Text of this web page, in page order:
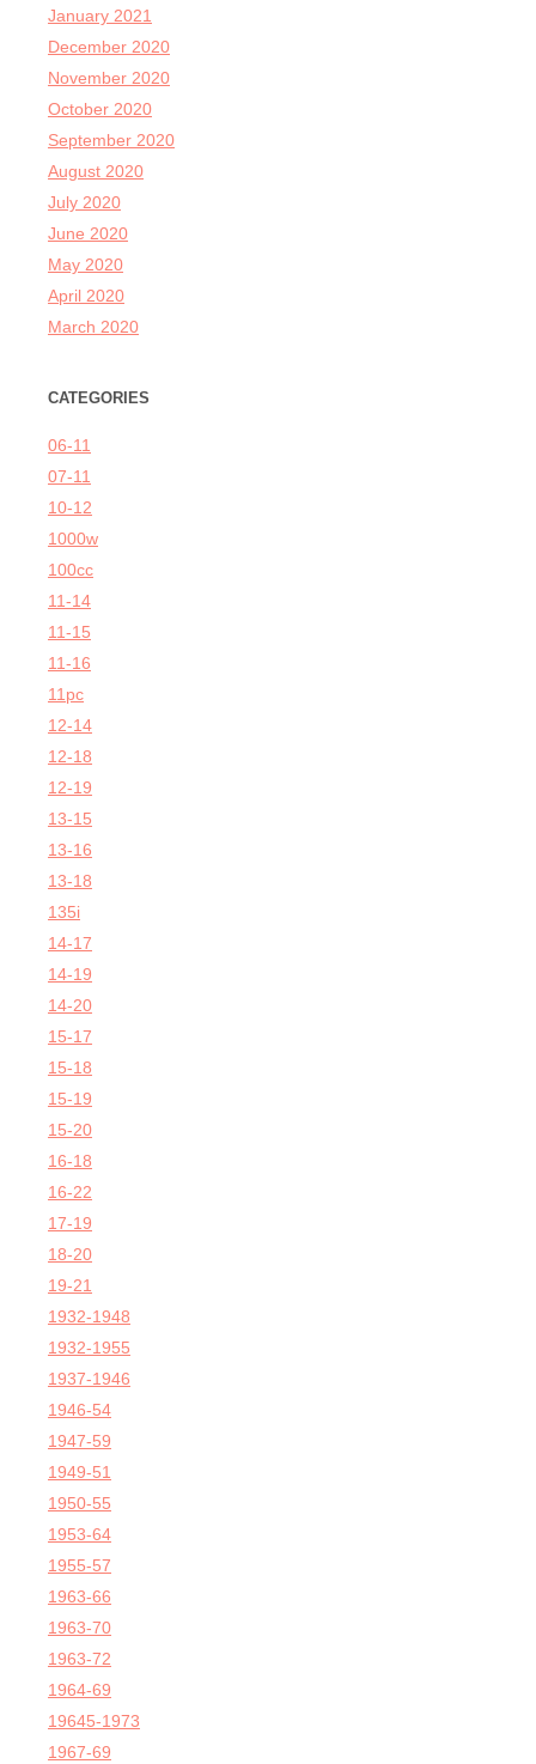
January 2021
December 2020
November 2020
October 2020
September 2020
August 2020
July 2020
June 2020
May 2020
April 2020
March 2020
CATEGORIES
06-11
07-11
10-12
1000w
100cc
11-14
11-15
11-16
11pc
12-14
12-18
12-19
13-15
13-16
13-18
135i
14-17
14-19
14-20
15-17
15-18
15-19
15-20
16-18
16-22
17-19
18-20
19-21
1932-1948
1932-1955
1937-1946
1946-54
1947-59
1949-51
1950-55
1953-64
1955-57
1963-66
1963-70
1963-72
1964-69
19645-1973
1967-69